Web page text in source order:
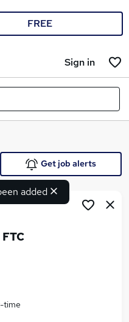
FREE
Sign in
added
Get job alerts
time